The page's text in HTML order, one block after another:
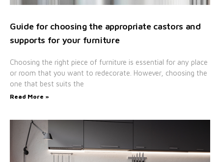
Guide for choosing the appropriate castors and
supports for your furniture
Choosing the right piece of furniture is essential for any place
or room that you want to redecorate. However, choosing the
one that best suits the
Read More »